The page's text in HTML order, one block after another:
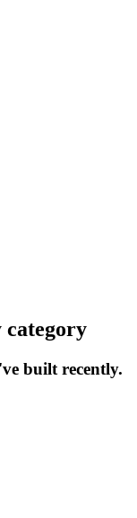
category
built recently.